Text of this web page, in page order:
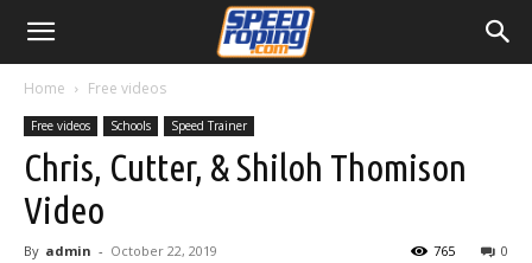
Home Free videos
Free videos Schools Speed Trainer
Chris, Cutter, & Shiloh Thomison
Video
By admin - October 22, 2019 0
765